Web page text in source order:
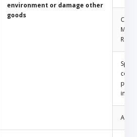
environment or damage other
goods
inside